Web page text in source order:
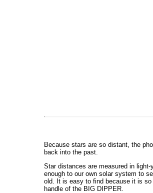
Because stars are so distant, the
back into the past.
Star distances are measured in
enough to our own solar system to
old. It is easy to find because it is
handle of the BIG DIPPER.